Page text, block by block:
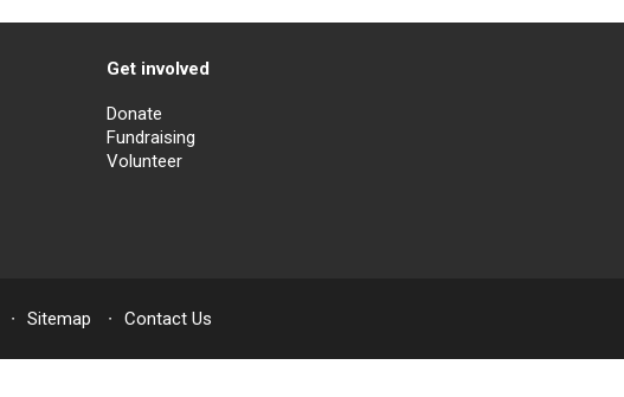
Get involved
Donate
Fundraising
Volunteer
Sitemap Contact Us